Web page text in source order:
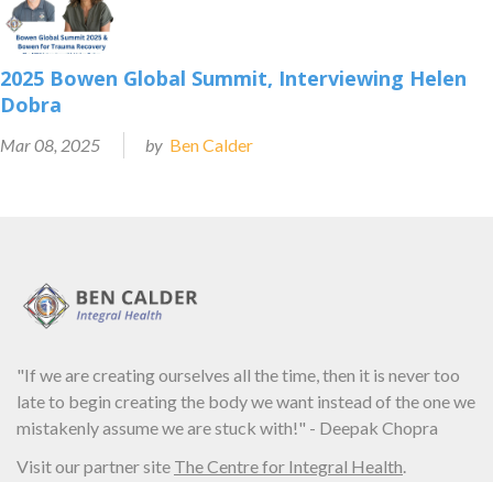
2025 Bowen Global Summit, Interviewing Helen
Dobra
Mar 08, 2025 by Ben Calder
"If we are creating ourselves all the time, then it is never too
late to begin creating the body we want instead of the one we
mistakenly assume we are stuck with!" - Deepak Chopra
Visit our partner site The Centre for Integral Health.